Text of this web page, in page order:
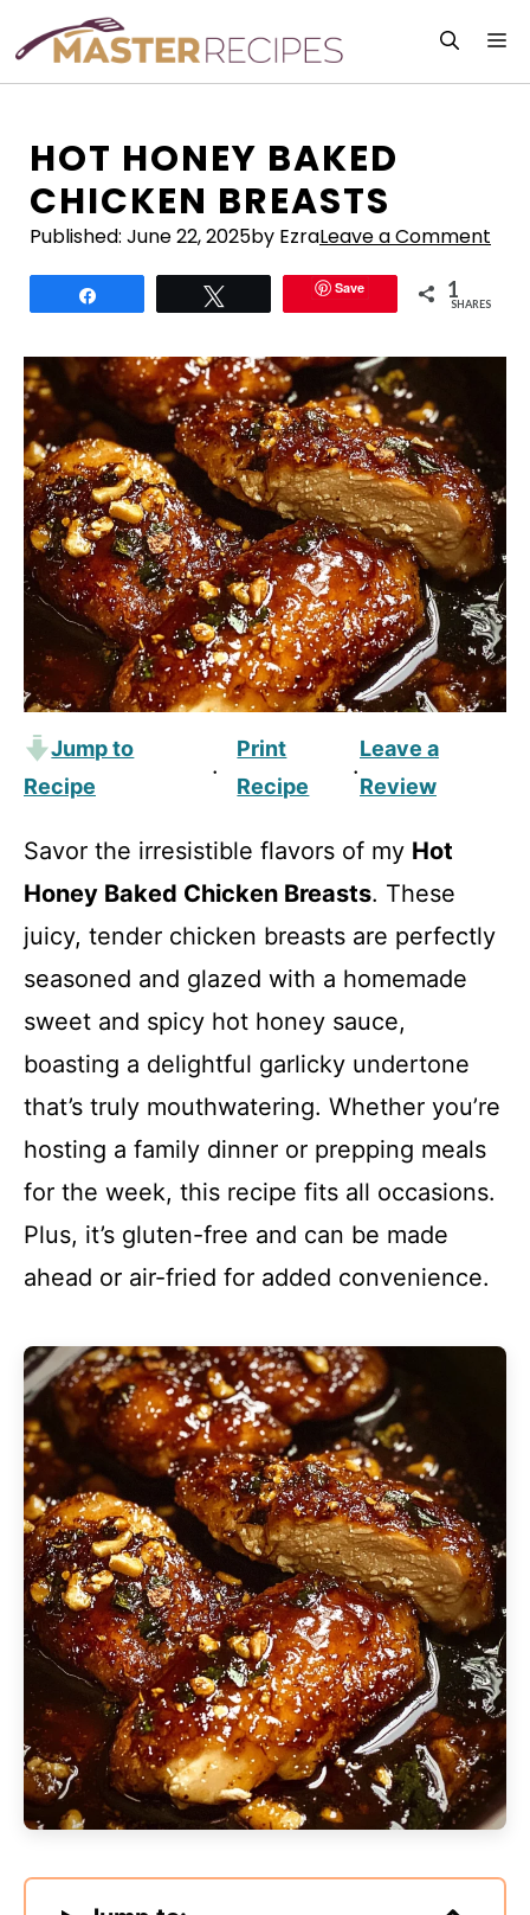
content
HOT HONEY BAKED
CHICKEN BREASTS
Published: June 22, 2025by EzraLeave a Comment
Save 1
SHARES
Jump to
Recipe
·
Print
Recipe
·
Leave a
Review
Savor the irresistible flavors of my Hot
Honey Baked Chicken Breasts. These
juicy, tender chicken breasts are perfectly
seasoned and glazed with a homemade
sweet and spicy hot honey sauce,
boasting a delightful garlicky undertone
that’s truly mouthwatering. Whether you’re
hosting a family dinner or prepping meals
for the week, this recipe fits all occasions.
Plus, it’s gluten-free and can be made
ahead or air-fried for added convenience.